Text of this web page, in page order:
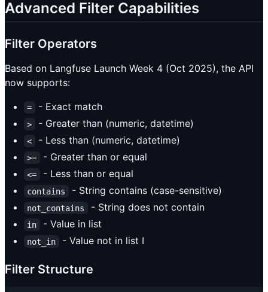
Advanced Filter Capabilities
Filter Operators
Based on Langfuse Launch Week 4 (Oct 2025), the API
now supports:
= - Exact match
> - Greater than (numeric, datetime)
< - Less than (numeric, datetime)
>= - Greater than or equal
<= - Less than or equal
contains - String contains (case-sensitive)
not_contains - String does not contain
in - Value in list
not_in - Value not in list I
Filter Structure